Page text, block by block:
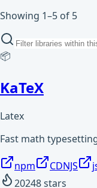
Showing 1–5 of 5
📦
KaTeX
Latex
Fast math
npm CDNJS
20248stars